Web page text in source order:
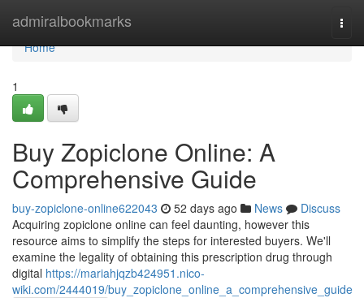
admiralbookmarks
Home
Home
1
Buy Zopiclone Online: A
Comprehensive Guide
buy-zopiclone-online622043 52 days ago News
Discuss
Acquiring zopiclone online can feel daunting, however this
resource aims to simplify the steps for interested buyers. We'll
examine the legality of obtaining this prescription drug through
digital https://mariahjqzb424951.nico-
wiki.com/2444019/buy_zopiclone_online_a_comprehensive_guide